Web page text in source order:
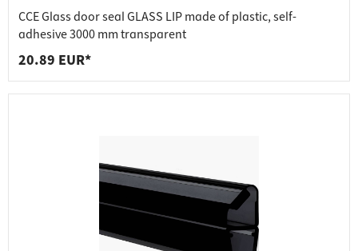
CCE Glass door seal GLASS LIP made of plastic, self-
adhesive 3000 mm transparent
20.89 EUR*